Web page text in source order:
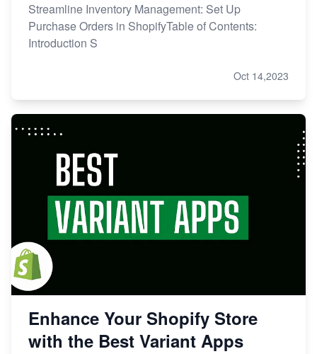
Streamline Inventory Management: Set Up
Purchase Orders in ShopifyTable of Contents:
Introduction S
Oct 14,2023
Enhance Your Shopify Store
with the Best Variant Apps